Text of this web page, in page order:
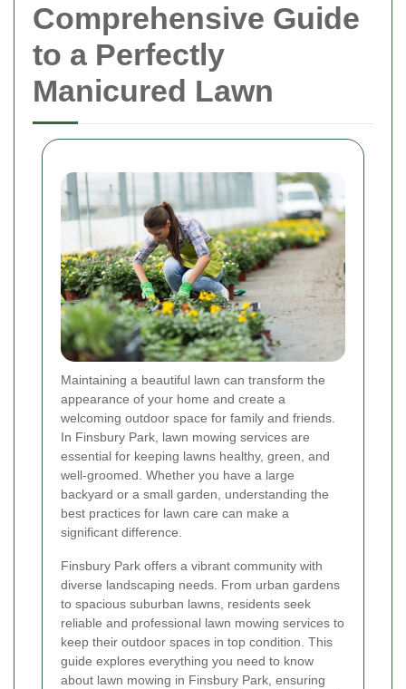
Comprehensive Guide
to a Perfectly
Manicured Lawn
Maintaining a beautiful lawn can transform the
appearance of your home and create a
welcoming outdoor space for family and friends.
In Finsbury Park, lawn mowing services are
essential for keeping lawns healthy, green, and
well-groomed. Whether you have a large
backyard or a small garden, understanding the
best practices for lawn care can make a
significant difference.
Finsbury Park offers a vibrant community with
diverse landscaping needs. From urban gardens
to spacious suburban lawns, residents seek
reliable and professional lawn mowing services to
keep their outdoor spaces in top condition. This
guide explores everything you need to know
about lawn mowing in Finsbury Park, ensuring